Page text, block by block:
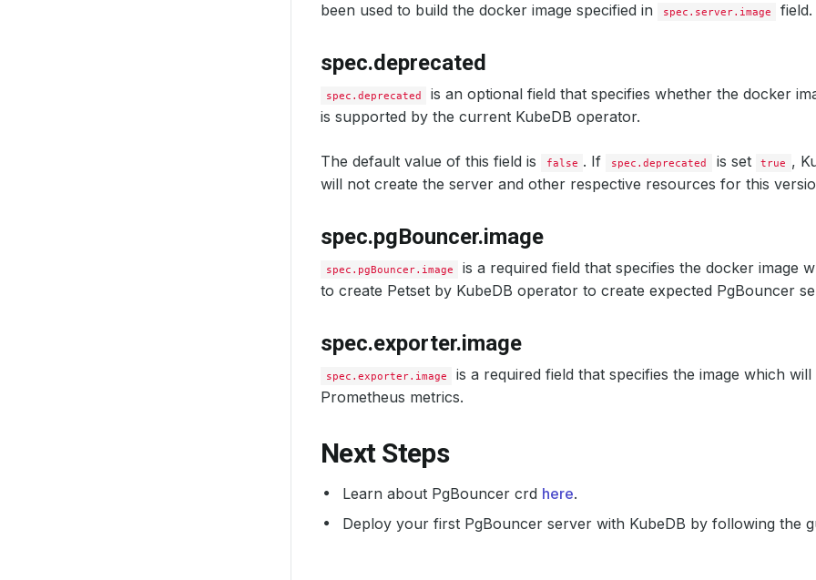
been used to build the docker image specified in
spec.server.image field.
spec.deprecated
spec.deprecated
is an optional field that specifies whether the docker
is supported by the current KubeDB operator.
The default value of this field is false . If spec.deprecated is set true ,
will not create the server and other respective resources for this
spec.pgBouncer.image
spec.pgBouncer.image
is a required field that specifies the docker image
to create Petset by KubeDB operator to create expected PgBouncer
spec.exporter.image
spec.exporter.image
is a required field that specifies the image which
Prometheus metrics.
Next Steps
Learn about PgBouncer crd here.
Deploy your first PgBouncer server with KubeDB by following the